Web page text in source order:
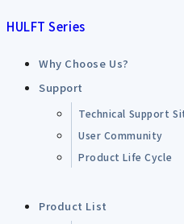
HULFT Series
Why Choose Us?
Support
Technical Support
User Community
Product Life Cycle
Product List